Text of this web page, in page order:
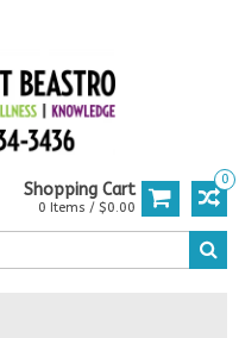
0
Shopping Cart
0 Items / $0.00